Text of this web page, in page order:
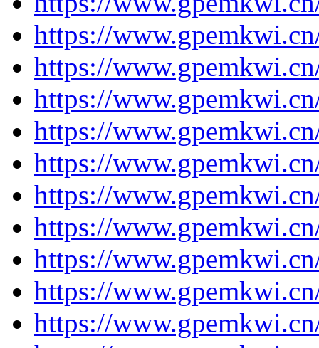
https://
https://
https://
https://
https://
https://
https://
https://
https://
https://